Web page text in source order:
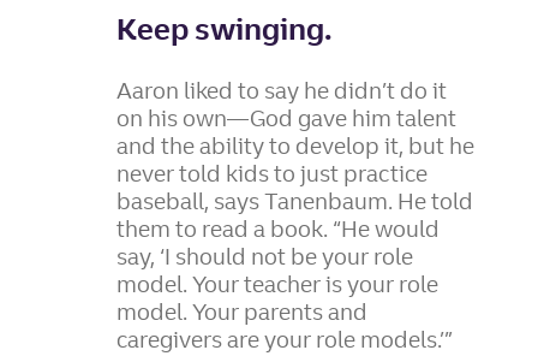
Keep swinging.
Aaron liked to say he didn’t do it
on his own—God gave him talent
and the ability to develop it, but he
never told kids to just practice
baseball, says Tanenbaum. He told
them to read a book. “He would
say, ‘I should not be your role
model. Your teacher is your role
model. Your parents and
caregivers are your role models.’”